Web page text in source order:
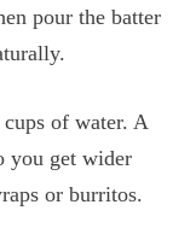
pour the batter
of water. A
you get wider
or burritos.